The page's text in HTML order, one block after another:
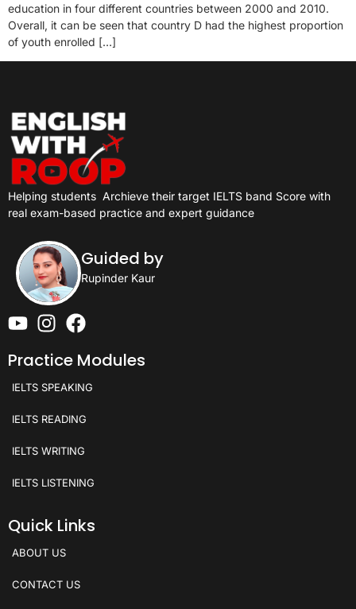
education in four different countries between 2000 and 2010.
Overall, it can be seen that country D had the highest proportion
of youth enrolled […]
Helping students Archieve their target IELTS band Score with
real exam-based practice and expert guidance
Guided by
Rupinder Kaur
Practice Modules
IELTS SPEAKING
IELTS READING
IELTS WRITING
IELTS LISTENING
Quick Links
ABOUT US
CONTACT US